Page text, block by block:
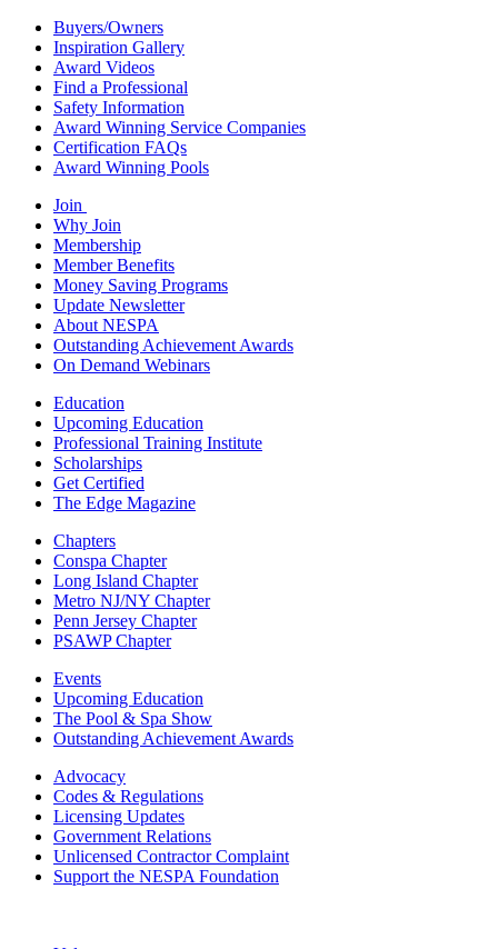
Buyers/Owners
Inspiration Gallery
Award Videos
Find a Professional
Safety Information
Award Winning Service Companies
Certification FAQs
Award Winning Pools
Join
Why Join
Membership
Member Benefits
Money Saving Programs
Update Newsletter
About NESPA
Outstanding Achievement Awards
On Demand Webinars
Education
Upcoming Education
Professional Training Institute
Scholarships
Get Certified
The Edge Magazine
Chapters
Conspa Chapter
Long Island Chapter
Metro NJ/NY Chapter
Penn Jersey Chapter
PSAWP Chapter
Events
Upcoming Education
The Pool & Spa Show
Outstanding Achievement Awards
Advocacy
Codes & Regulations
Licensing Updates
Government Relations
Unlicensed Contractor Complaint
Support the NESPA Foundation